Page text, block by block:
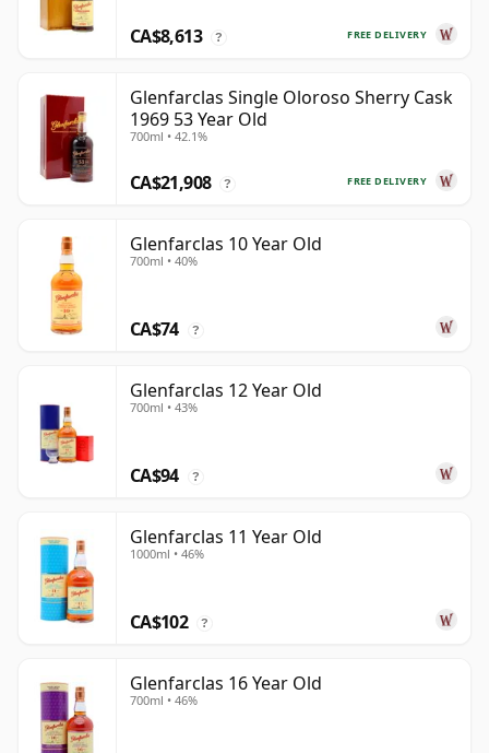
FREE DELIVERY
CA$8,613 ?
Glenfarclas Single Oloroso Sherry Cask
1969 53 Year Old
700ml • 42.1%
FREE DELIVERY
CA$21,908 ?
Glenfarclas 10 Year Old
700ml • 40%
CA$74 ?
Glenfarclas 12 Year Old
700ml • 43%
CA$94 ?
Glenfarclas 11 Year Old
1000ml • 46%
CA$102 ?
Glenfarclas 16 Year Old
700ml • 46%